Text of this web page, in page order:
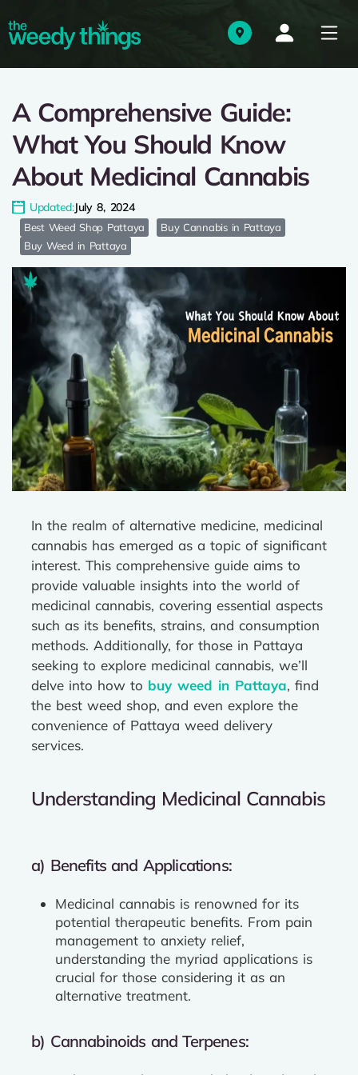
A Comprehensive Guide:
What You Should Know
About Medicinal Cannabis
Updated:July 8, 2024
Best Weed Shop Pattaya
Buy Cannabis in Pattaya
Buy Weed in Pattaya
In the realm of alternative medicine, medicinal
cannabis has emerged as a topic of significant
interest. This comprehensive guide aims to
provide valuable insights into the world of
medicinal cannabis, covering essential aspects
such as its benefits, strains, and consumption
methods. Additionally, for those in Pattaya
seeking to explore medicinal cannabis, we’ll
delve into how to buy weed in Pattaya, find
the best weed shop, and even explore the
convenience of Pattaya weed delivery
services.
Understanding Medicinal Cannabis
a) Benefits and Applications:
Medicinal cannabis is renowned for its
potential therapeutic benefits. From pain
management to anxiety relief,
understanding the myriad applications is
crucial for those considering it as an
alternative treatment.
b) Cannabinoids and Terpenes: